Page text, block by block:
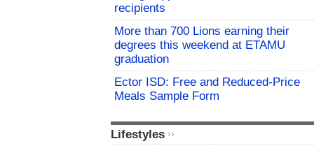
recipients
More than 700 Lions earning their
degrees this weekend at ETAMU
graduation
Ector ISD: Free and Reduced-Price
Meals Sample Form
Lifestyles